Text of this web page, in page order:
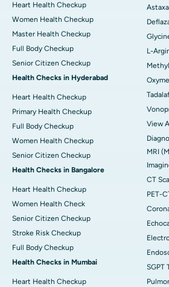
Heart Health Checkup
Women Health Checkup
Master Health Checkup
Full Body Checkup
Senior Citizen Checkup
Health Checks in Hyderabad
Heart Health Checkup
Primary Health Checkup
Full Body Checkup
Women Health Checkup
Senior Citizen Checkup
Health Checks in Bangalore
Heart Health Checkup
Women Health Check
Senior Citizen Checkup
Stroke Risk Checkup
Full Body Checkup
Health Checks in Mumbai
Heart Health Checkup
L-
View
MRI
CT
PET-
SGPT